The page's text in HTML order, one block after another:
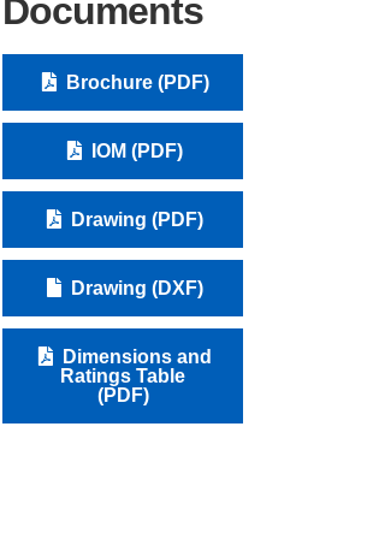
Documents
Brochure (PDF)
IOM (PDF)
Drawing (PDF)
Drawing (DXF)
Dimensions and
Ratings Table
(PDF)